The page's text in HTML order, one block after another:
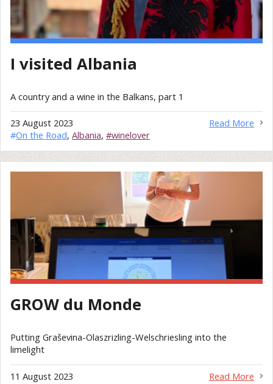
I visited Albania
A country and a wine in the Balkans, part 1
Read More
23 August 2023
#On the Road, Albania, #winelover
GROW du Monde
Putting Graševina-Olaszrizling-Welschriesling into the
limelight
Read More
11 August 2023